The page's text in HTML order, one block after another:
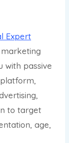
Expert
with passive
to target
age,